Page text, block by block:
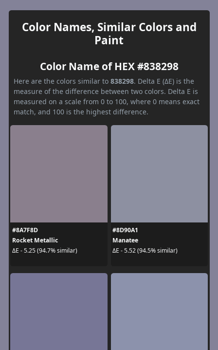
Color Names, Similar Colors and
Paint
Color Name of HEX #838298
Here are the colors similar to 838298. Delta E (ΔE) is the
measure of the difference between two colors. Delta E is
measured on a scale from 0 to 100, where 0 means exact
match, and 100 is the highest difference.
#8A7F8D
Rocket Metallic
ΔE - 5.25 (94.7% similar)
#8D90A1
Manatee
ΔE - 5.52 (94.5% similar)